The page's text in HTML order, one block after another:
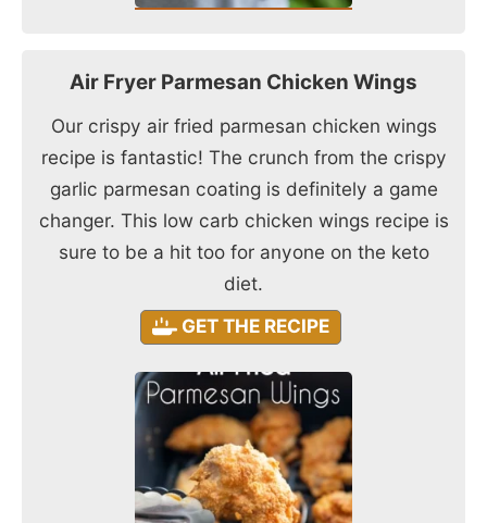
Air Fryer Parmesan Chicken Wings
Our crispy air fried parmesan chicken wings
recipe is fantastic! The crunch from the crispy
garlic parmesan coating is definitely a game
changer. This low carb chicken wings recipe is
sure to be a hit too for anyone on the keto
diet.
GET THE RECIPE